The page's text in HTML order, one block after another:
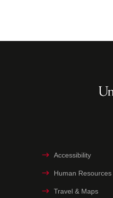
Accessibility
Human Resources
Travel & Maps